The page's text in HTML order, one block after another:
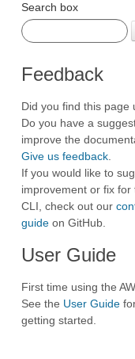
Search box
Feedback
Did you find this page
Do you have a
improve the
Give us feedback
If you would like to
improvement or fix for
CLI, check out our
guide on GitHub.
User Guide
First time using the
See the User Guide
getting started.